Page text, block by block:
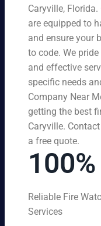
Caryville,
are equipped to
and ensure your
to code. We
and effective
specific needs
Company Near
getting the best
Caryville.
a free quote.
100%
Reliable Fire
Services